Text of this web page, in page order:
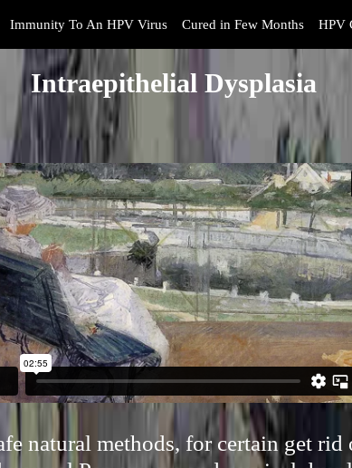
Immunity To An HPV Virus Cured in Few Months HPV
Intraepithelial Dysplasia
natural methods, for certain get rid